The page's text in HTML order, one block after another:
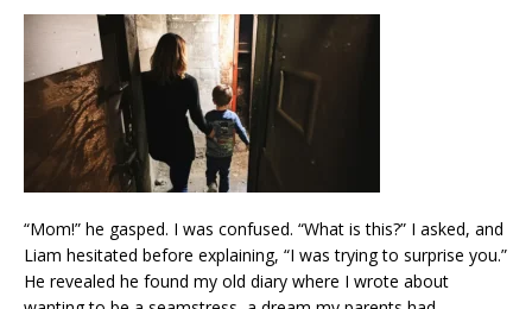
“Mom!” he gasped. I was confused. “What is this?” I asked, and
Liam hesitated before explaining, “I was trying to surprise you.”
He revealed he found my old diary where I wrote about